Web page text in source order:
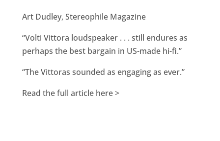
Art Dudley, Stereophile Magazine
“Volti Vittora loudspeaker . . . still endures as
perhaps the best bargain in US-made hi-fi.”
“The Vittoras sounded as engaging as ever.”
Read the full article here >